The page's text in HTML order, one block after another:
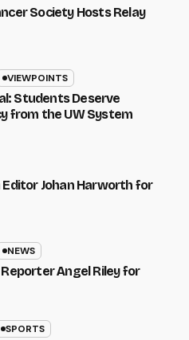
Society Hosts Relay
VIEWPOINTS
Students Deserve
from the UW System
Johan Harworth for
NEWS
Angel Riley for
SPORTS